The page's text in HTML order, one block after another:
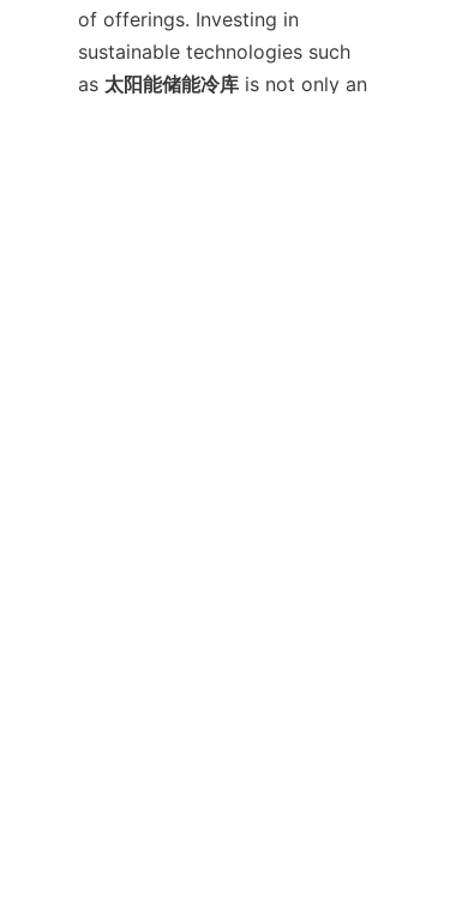
of offerings. Investing in
sustainable technologies such
as 太阳能储能冷库 is not only an